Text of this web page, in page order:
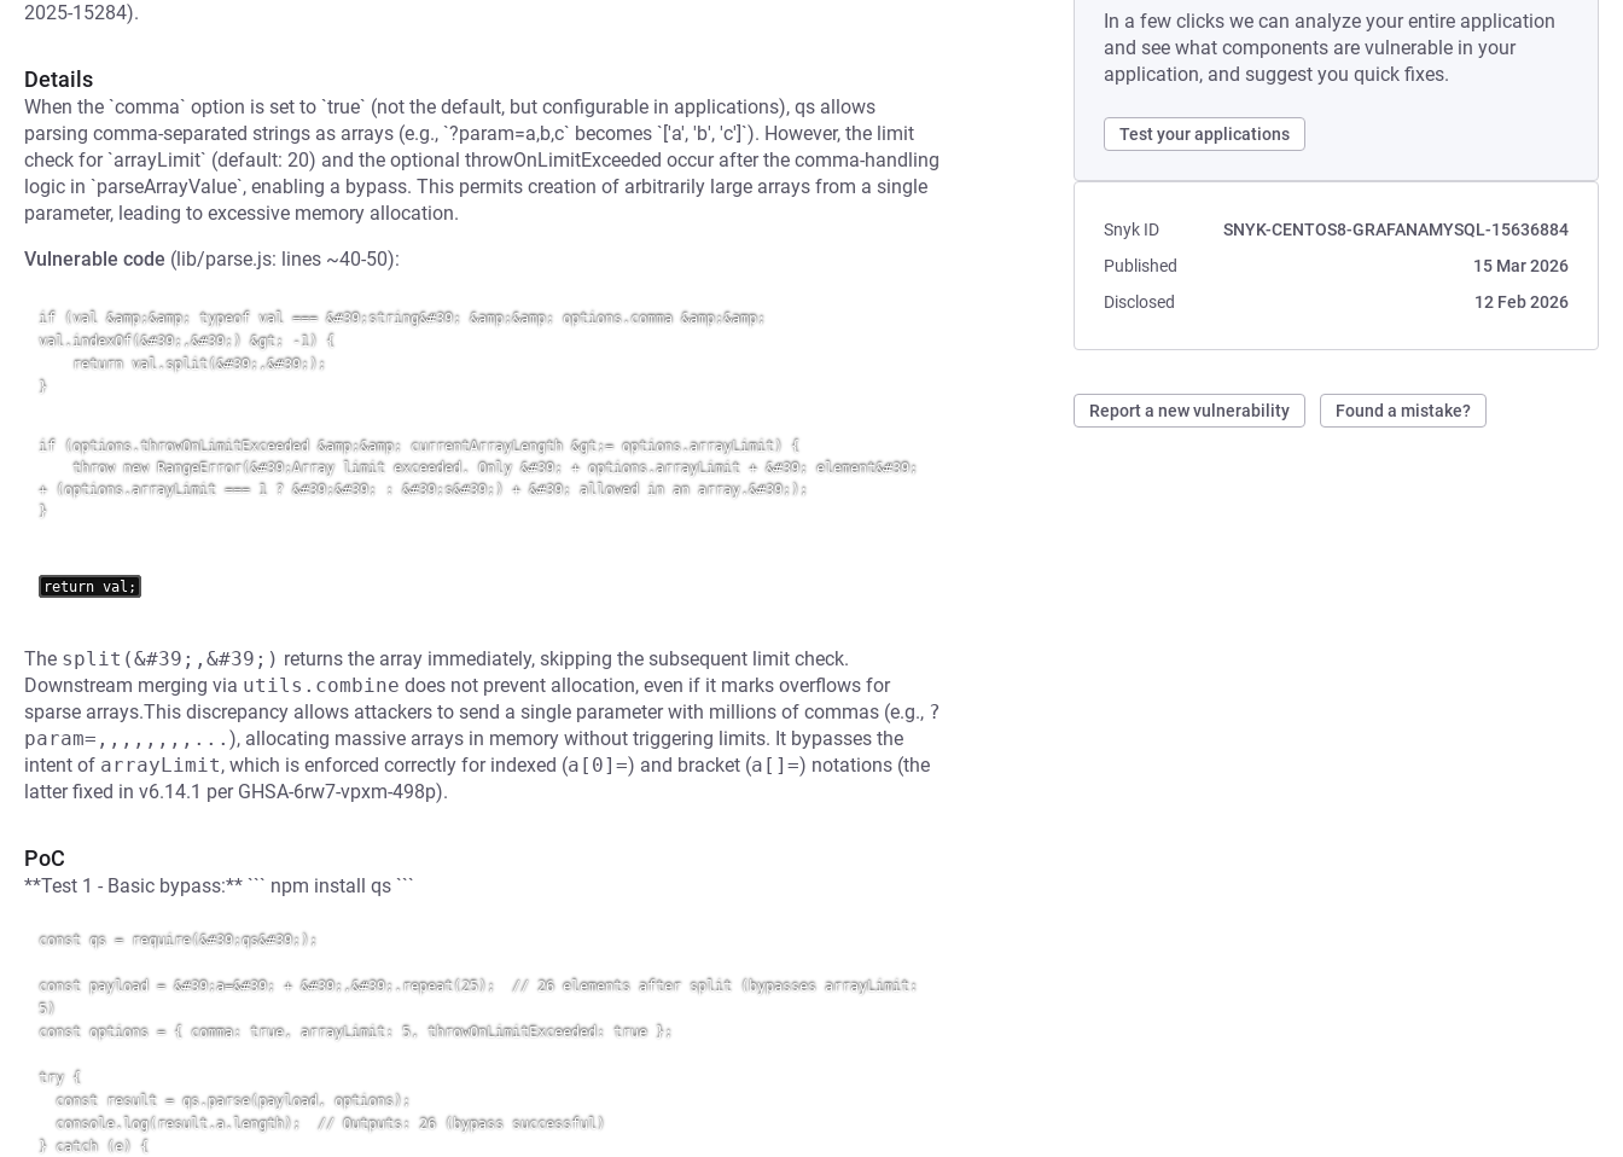
In a few clicks we can analyze your entire application
and see what components are vulnerable in your
application, and suggest you quick fixes.
Test your applications
Snyk ID
SNYK-CENTOS8-GRAFANAMYSQL-15636884
Published
15 Mar 2026
Disclosed
12 Feb 2026
Report a new vulnerability Found a mistake?
2025-15284).
Details
When the `comma` option is set to `true` (not the default, but configurable in applications), qs allows
parsing comma-separated strings as arrays (e.g., `?param=a,b,c` becomes `['a', 'b', 'c']`). However, the limit
check for `arrayLimit` (default: 20) and the optional throwOnLimitExceeded occur after the comma-handling
logic in `parseArrayValue`, enabling a bypass. This permits creation of arbitrarily large arrays from a single
parameter, leading to excessive memory allocation.
Vulnerable code (lib/parse.js: lines ~40-50):
if (val &amp;&amp; typeof val === &#39;string&#39; &amp;&amp; options.comma &amp;&amp;
val.indexOf(&#39;,&#39;) &gt; -1) {
return val.split(&#39;,&#39;);
}
if (options.throwOnLimitExceeded &amp;&amp; currentArrayLength &gt;= options.arrayLimit) {
throw new RangeError(&#39;Array limit exceeded. Only &#39; + options.arrayLimit + &#39; element&#39;
+ (options.arrayLimit === 1 ? &#39;&#39; : &#39;s&#39;) + &#39; allowed in an array.&#39;);
}
The split(&#39;,&#39;) returns the array immediately, skipping the subsequent limit check.
Downstream merging via utils.combine does not prevent allocation, even if it marks overflows for
sparse arrays.This discrepancy allows attackers to send a single parameter with millions of commas (e.g., ?
param=,,,,,,,,... ), allocating massive arrays in memory without triggering limits. It bypasses the
intent of arrayLimit, which is enforced correctly for indexed (a[0]=) and bracket (a[]=) notations (the
latter fixed in v6.14.1 per GHSA-6rw7-vpxm-498p).
PoC
**Test 1 - Basic bypass:** ``` npm install qs ```
const qs = require(&#39;qs&#39;);
const payload = &#39;a=&#39; + &#39;,&#39;.repeat(25);  // 26 elements after split (bypasses arrayLimit:
5)
const options = { comma: true, arrayLimit: 5, throwOnLimitExceeded: true };
try {
const result = qs.parse(payload, options);
console.log(result.a.length);  // Outputs: 26 (bypass successful)
} catch (e) {